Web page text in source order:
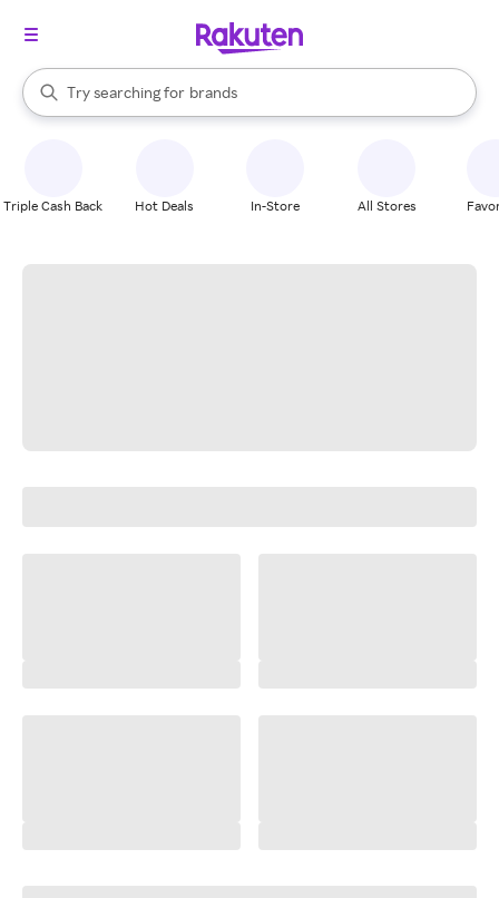
Search Rakuten
Try searching for
stores
brands
groceries
When autocomplete results are available, use the up and down
Triple Cash Back Hot Deals In-Store All Stores